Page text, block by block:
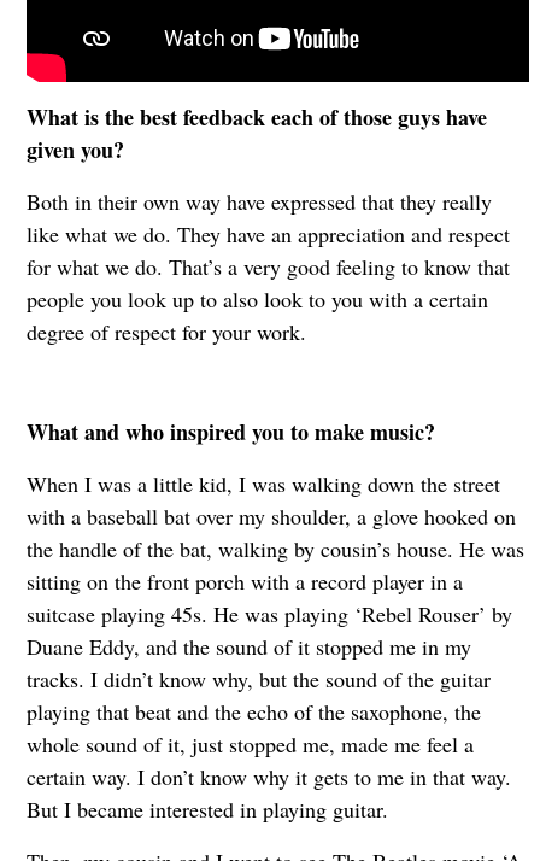
What is the best feedback each of those guys have
given you?
Both in their own way have expressed that they really
like what we do. They have an appreciation and respect
for what we do. That’s a very good feeling to know that
people you look up to also look to you with a certain
degree of respect for your work.
What and who inspired you to make music?
When I was a little kid, I was walking down the street
with a baseball bat over my shoulder, a glove hooked on
the handle of the bat, walking by cousin’s house. He was
sitting on the front porch with a record player in a
suitcase playing 45s. He was playing ‘Rebel Rouser’ by
Duane Eddy, and the sound of it stopped me in my
tracks. I didn’t know why, but the sound of the guitar
playing that beat and the echo of the saxophone, the
whole sound of it, just stopped me, made me feel a
certain way. I don’t know why it gets to me in that way.
But I became interested in playing guitar.